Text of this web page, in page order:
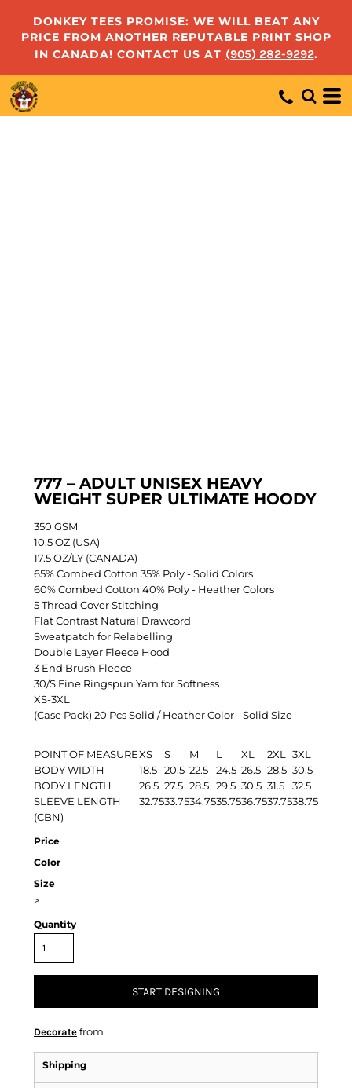
DONKEY TEES PROMISE: WE WILL BEAT ANY
PRICE FROM ANOTHER REPUTABLE PRINT SHOP
IN CANADA! CONTACT US AT (905) 282-9292.
777 – ADULT UNISEX HEAVY
WEIGHT SUPER ULTIMATE HOODY
350 GSM
10.5 OZ (USA)
17.5 OZ/LY (CANADA)
65% Combed Cotton 35% Poly - Solid Colors
60% Combed Cotton 40% Poly - Heather Colors
5 Thread Cover Stitching
Flat Contrast Natural Drawcord
Sweatpatch for Relabelling
Double Layer Fleece Hood
3 End Brush Fleece
30/S Fine Ringspun Yarn for Softness
XS-3XL
(Case Pack) 20 Pcs Solid / Heather Color - Solid Size
POINT OF MEASUREXS S M L XL 2XL
3XL
BODY WIDTH
18.5 20.5 22.5 24.5 26.5 28.5 30.5
BODY LENGTH
26.5 27.5 28.5 29.5 30.5 31.5
32.5
SLEEVE LENGTH
(CBN)
32.7533.7534.7535.7536.7537.7538.75
Price
Color
Size
>
Quantity
START DESIGNING
Decorate from
Shipping